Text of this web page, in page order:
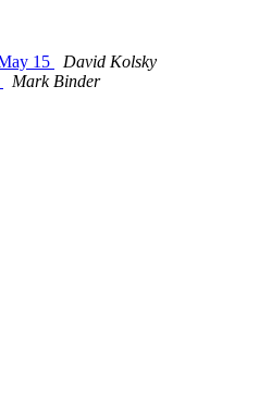
15
David Kolsky
Mark Binder